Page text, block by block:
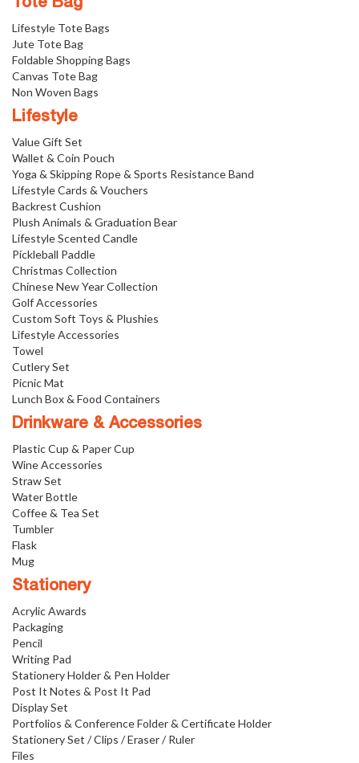
Tote Bag
Lifestyle Tote Bags
Jute Tote Bag
Foldable Shopping Bags
Canvas Tote Bag
Non Woven Bags
Lifestyle
Value Gift Set
Wallet & Coin Pouch
Yoga & Skipping Rope & Sports Resistance Band
Lifestyle Cards & Vouchers
Backrest Cushion
Plush Animals & Graduation Bear
Lifestyle Scented Candle
Pickleball Paddle
Christmas Collection
Chinese New Year Collection
Golf Accessories
Custom Soft Toys & Plushies
Lifestyle Accessories
Towel
Cutlery Set
Picnic Mat
Lunch Box & Food Containers
Drinkware & Accessories
Plastic Cup & Paper Cup
Wine Accessories
Straw Set
Water Bottle
Coffee & Tea Set
Tumbler
Flask
Mug
Stationery
Acrylic Awards
Packaging
Pencil
Writing Pad
Stationery Holder & Pen Holder
Post It Notes & Post It Pad
Display Set
Portfolios & Conference Folder & Certificate Holder
Stationery Set / Clips / Eraser / Ruler
Files